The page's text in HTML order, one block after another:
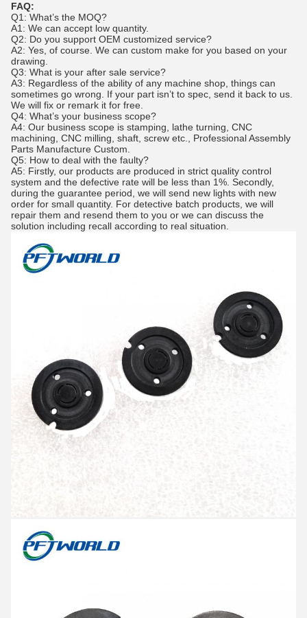
FAQ:
Q1: What’s the MOQ?
A1: We can accept low quantity.
Q2: Do you support OEM customized service?
A2: Yes, of course. We can custom make for you based on your
drawing.
Q3: What is your after sale service?
A3: Regardless of the ability of any machine shop, things can
sometimes go wrong. If your part isn’t to spec, send it back to us.
We will fix or remark it for free.
Q4: What’s your business scope?
A4: Our business scope is stamping, lathe turning, CNC
machining, CNC milling, shaft, screw etc., Professional Assembly
Parts Manufacture Custom.
Q5: How to deal with the faulty?
A5: Firstly, our products are produced in strict quality control
system and the defective rate will be less than 1%. Secondly,
during the guarantee period, we will send new lights with new
order for small quantity. For detective batch products, we will
repair them and resend them to you or we can discuss the
solution including recall according to real situation.